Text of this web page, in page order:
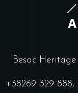
Besac
+38269 329